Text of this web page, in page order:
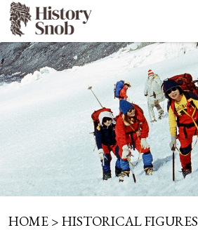
HOME > HISTORICAL FIGURES